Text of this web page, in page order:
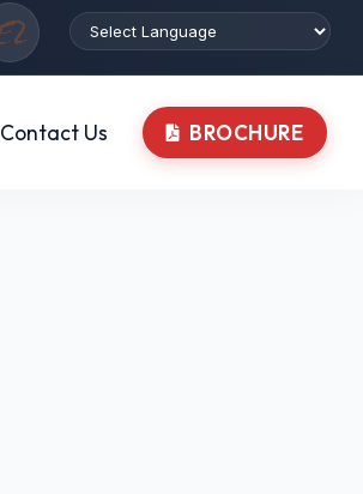
Contact Us BROCHURE